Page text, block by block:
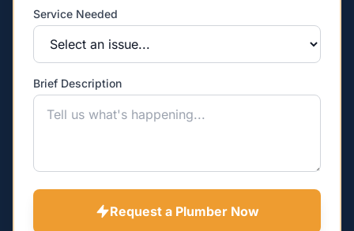
Service Needed
Brief Description
Request a Plumber Now